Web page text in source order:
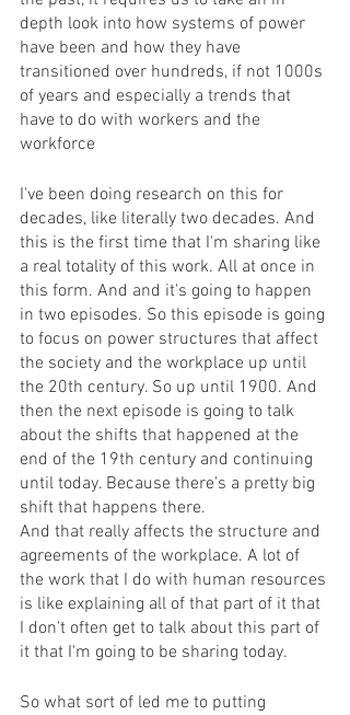
depth look into how systems of power
have been and how they have
transitioned over hundreds, if not 1000s
of years and especially a trends that
have to do with workers and the
workforce
I've been doing research on this for
decades, like literally two decades. And
this is the first time that I'm sharing like
a real totality of this work. All at once in
this form. And and it's going to happen
in two episodes. So this episode is going
to focus on power structures that affect
the society and the workplace up until
the 20th century. So up until 1900. And
then the next episode is going to talk
about the shifts that happened at the
end of the 19th century and continuing
until today. Because there's a pretty big
shift that happens there.
And that really affects the structure and
agreements of the workplace. A lot of
the work that I do with human resources
is like explaining all of that part of it that
I don't often get to talk about this part of
it that I'm going to be sharing today.
So what sort of led me to putting